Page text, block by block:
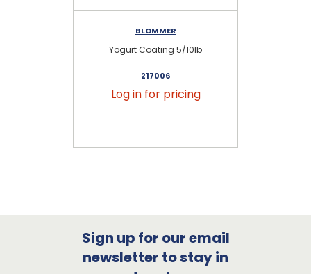
BLOMMER
Yogurt Coating 5/10lb
217006
Log in for pricing
Sign up for our email
newsletter to stay in